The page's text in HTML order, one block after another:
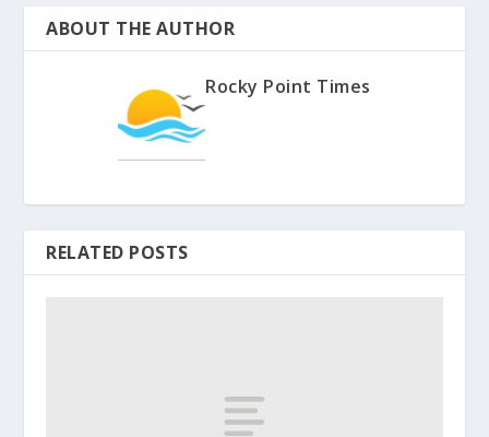
ABOUT THE AUTHOR
Rocky Point Times
RELATED POSTS